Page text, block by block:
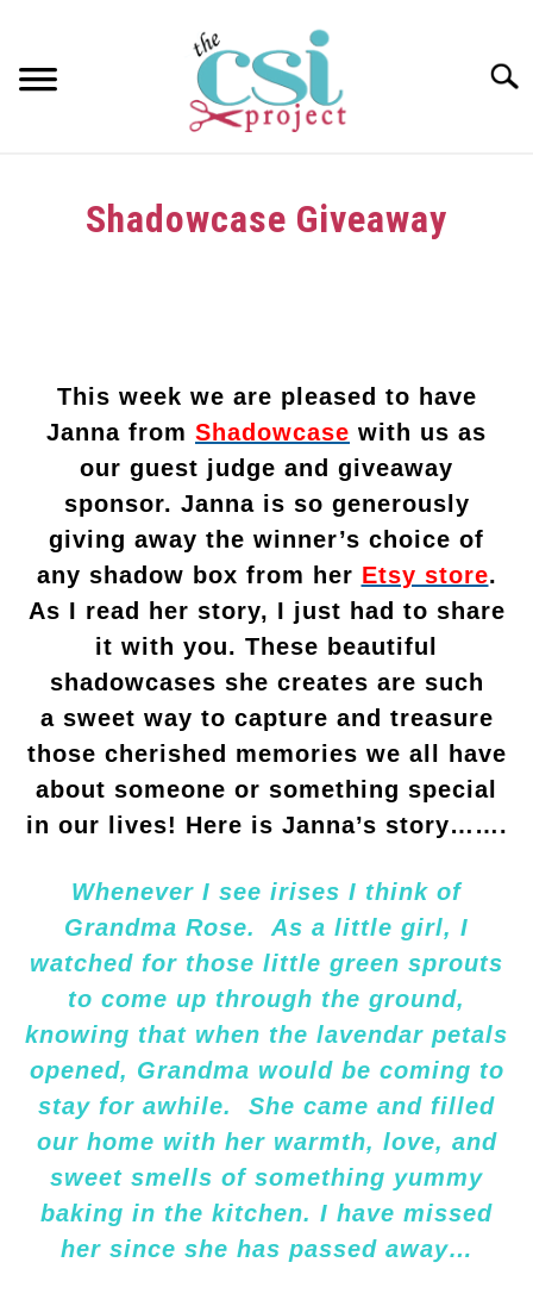
content
Shadowcase Giveaway
This week we are pleased to have
Janna from Shadowcase with us as
our guest judge and giveaway
sponsor. Janna is so generously
giving away the winner’s choice of
any shadow box from her Etsy store.
As I read her story, I just had to share
it with you. These beautiful
shadowcases she creates are such
a sweet way to capture and treasure
those cherished memories we all have
about someone or something special
in our lives! Here is Janna’s story…….
Whenever I see irises I think of
Grandma Rose. As a little girl, I
watched for those little green sprouts
to come up through the ground,
knowing that when the lavendar petals
opened, Grandma would be coming to
stay for awhile. She came and filled
our home with her warmth, love, and
sweet smells of something yummy
baking in the kitchen. I have missed
her since she has passed away…